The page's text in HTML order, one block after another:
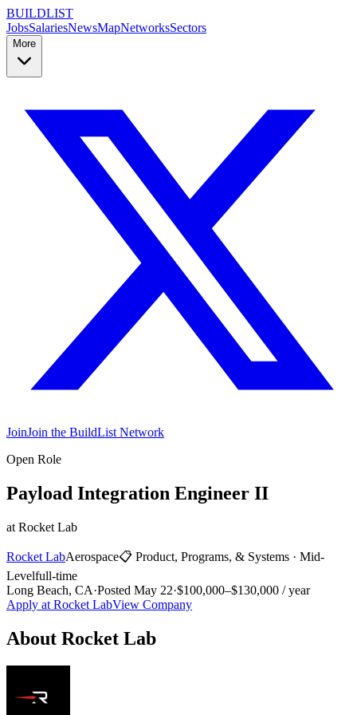
BUILDLIST
JobsSalariesNewsMapNetworksSectors
More
JoinJoin the BuildList Network
Open Role
Payload Integration Engineer II
at Rocket Lab
Rocket LabAerospace📋 Product, Programs, & Systems · Mid-
Levelfull-time
Long Beach, CA·Posted May 22·$100,000–$130,000 / year
Apply at Rocket LabView Company
About Rocket Lab